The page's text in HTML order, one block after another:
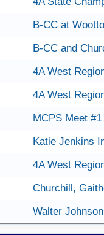
B-CC at
B-CC and
4A West
4A West
MCPS Meet #1
Katie Jenkins
4A West
Churchill,
Walter